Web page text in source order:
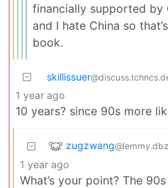
financially supported by
and I hate China so
book.
skillissuer
1 year ago
10 years? since 90s more
zugzwang
1 year ago
What’s your point? The